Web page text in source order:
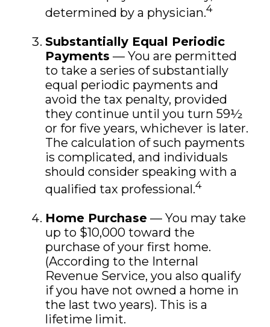
determined by a physician.4
Substantially Equal Periodic
Payments — You are permitted
to take a series of substantially
equal periodic payments and
avoid the tax penalty, provided
they continue until you turn 59½
or for five years, whichever is later.
The calculation of such payments
is complicated, and individuals
should consider speaking with a
qualified tax professional.4
Home Purchase — You may take
up to $10,000 toward the
purchase of your first home.
(According to the Internal
Revenue Service, you also qualify
if you have not owned a home in
the last two years). This is a
lifetime limit.